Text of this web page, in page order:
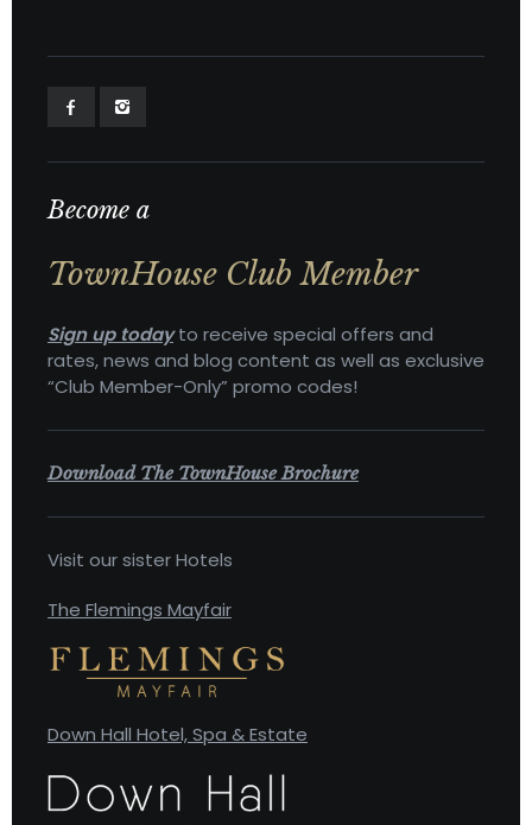
Become a
TownHouse Club Member
Sign up todayto receive special offers and
rates, news and blog content as well as exclusive
“Club Member-Only” promo codes!
Download The TownHouse Brochure
Visit our sister Hotels
The Flemings Mayfair
Down Hall Hotel, Spa & Estate